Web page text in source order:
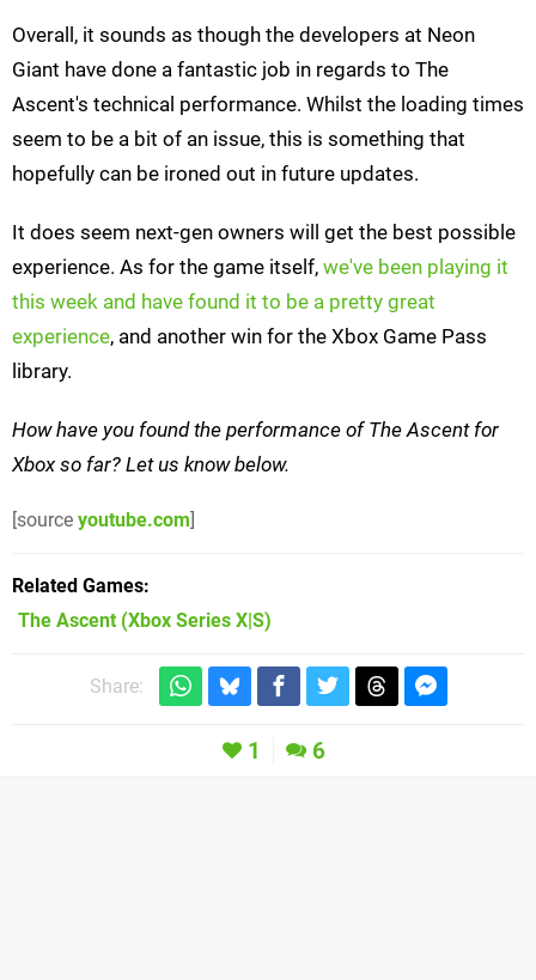
Overall, it sounds as though the developers at Neon
Giant have done a fantastic job in regards to The
Ascent's technical performance. Whilst the loading times
seem to be a bit of an issue, this is something that
hopefully can be ironed out in future updates.
It does seem next-gen owners will get the best possible
experience. As for the game itself, we've been playing it
this week and have found it to be a pretty great
experience, and another win for the Xbox Game Pass
library.
How have you found the performance of The Ascent for
Xbox so far? Let us know below.
[source youtube.com]
Related Games
The Ascent (Xbox Series X|S)
Share:
1 6